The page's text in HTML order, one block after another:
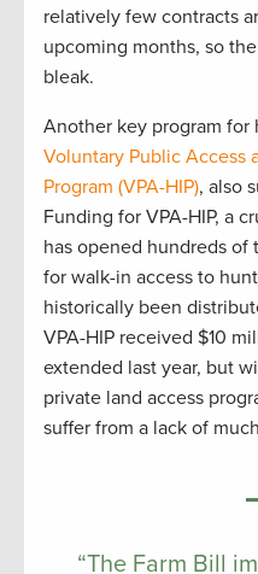
relatively few contracts
upcoming months, so
bleak.
Another key program for
Voluntary Public Access
Program (VPA-HIP), also
Funding for VPA-HIP, a
has opened hundreds of
for walk-in access to
historically been
VPA-HIP received $10
extended last year, but
private land access
suffer from a lack of
“The Farm Bill